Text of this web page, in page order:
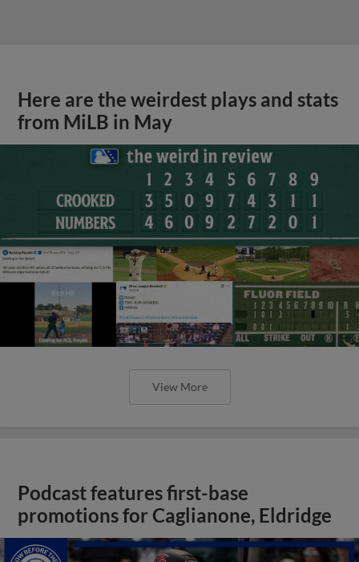
Here are the weirdest plays and stats
from MiLB in May
View More
Podcast features first-base
promotions for Caglianone, Eldridge